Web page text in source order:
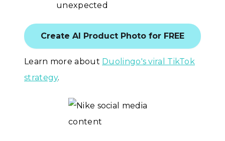
unexpected
Create AI Product Photo for FREE
Learn more about Duolingo's viral TikTok
strategy.